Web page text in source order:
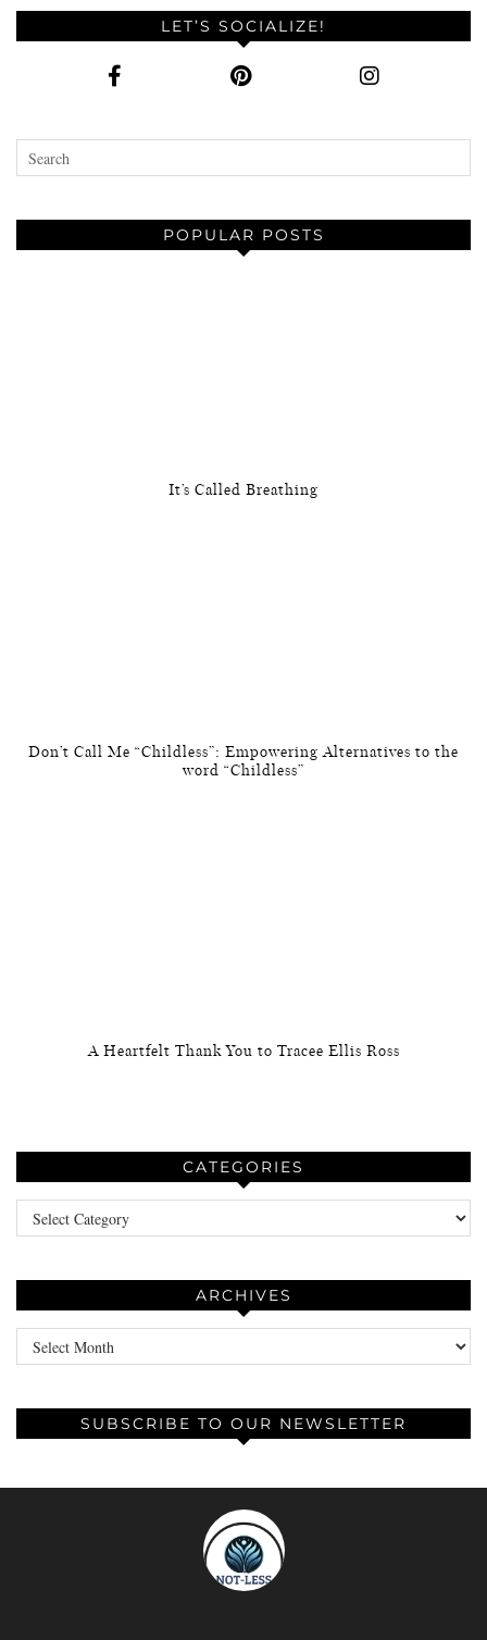
LET’S SOCIALIZE!
POPULAR POSTS
It’s Called Breathing
Don’t Call Me “Childless”: Empowering Alternatives to the
word “Childless”
A Heartfelt Thank You to Tracee Ellis Ross
CATEGORIES
Categories
ARCHIVES
Archives
SUBSCRIBE TO OUR NEWSLETTER